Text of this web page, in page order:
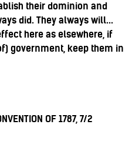
their dominion and
did. They always will...
here as elsewhere, if
government, keep them in
OF 1787, 7/2